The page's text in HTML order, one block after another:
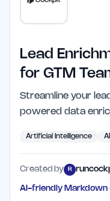
Lead
for GTM
Streamline your
powered data
Artificial Intelligence
Created by R
AI-friendly Markdown